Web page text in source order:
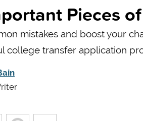
Pieces
mistakes and boost your
college transfer application